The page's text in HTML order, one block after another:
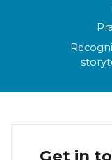
Get in